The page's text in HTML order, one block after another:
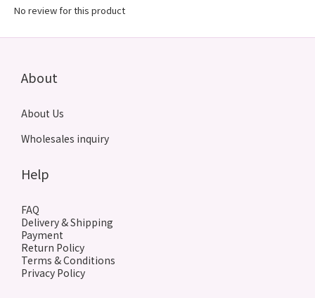
No review for this product
About
About Us
Wholesales inquiry
Help
FAQ
Delivery & Shipping
Payment
Return Policy
Terms & Conditions
Privacy Policy